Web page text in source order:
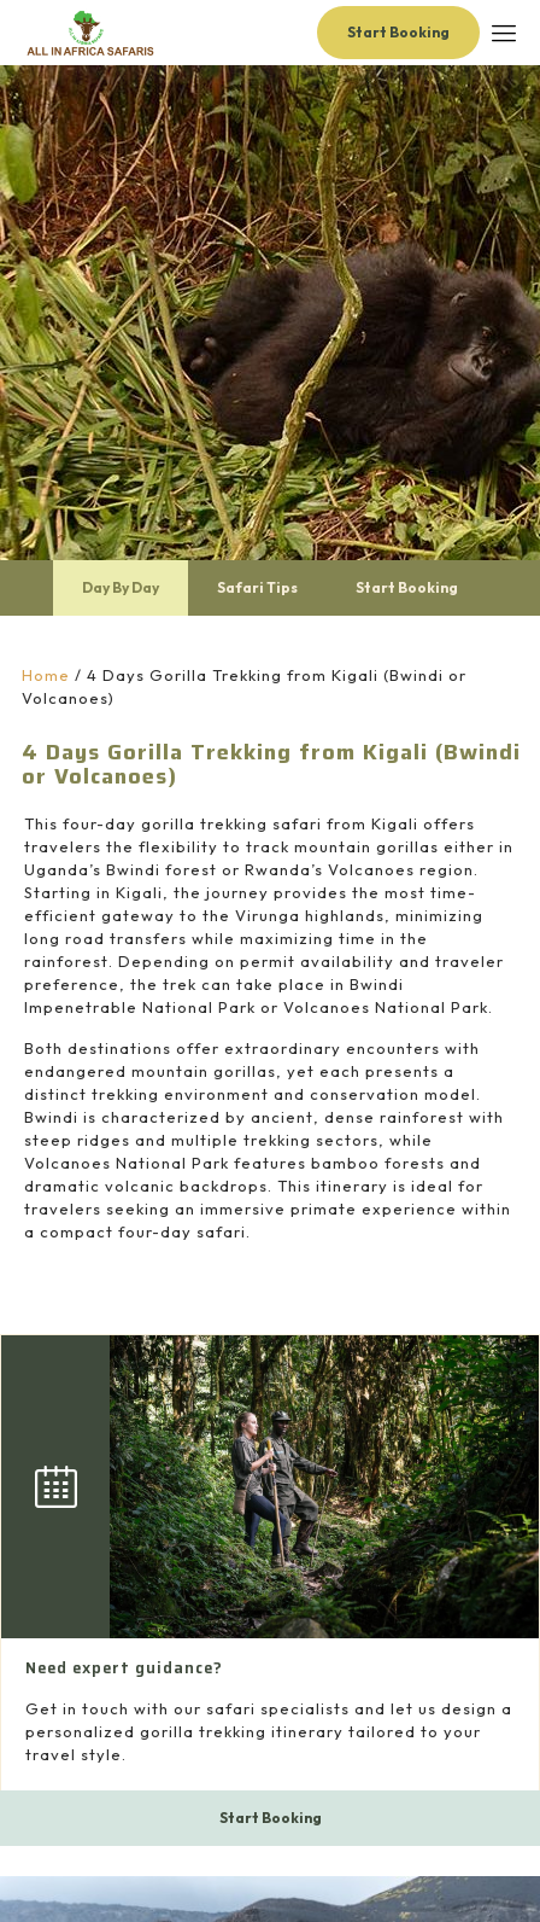
Start Booking
Day By Day Safari Tips Start Booking
Home / 4 Days Gorilla Trekking from Kigali (Bwindi or
Volcanoes)
4 Days Gorilla Trekking from Kigali (Bwindi
or Volcanoes)
This four-day gorilla trekking safari from Kigali offers
travelers the flexibility to track mountain gorillas either in
Uganda’s Bwindi forest or Rwanda’s Volcanoes region.
Starting in Kigali
, the journey provides the most time-
efficient gateway to the Virunga highlands, minimizing
long road transfers while maximizing time in the
rainforest. Depending on permit availability and traveler
preference, the trek can take place in Bwindi
Impenetrable National Park or Volcanoes National Park
Both destinations offer extraordinary encounters with
endangered mountain gorillas, yet each presents a
distinct trekking environment and conservation model.
Bwindi is characterized by ancient, dense rainforest with
steep ridges and multiple trekking sectors, while
Volcanoes National Park features bamboo forests and
dramatic volcanic backdrops. This itinerary is ideal for
travelers seeking an immersive primate experience within
a compact four-day safari.
Need expert guidance?
Get in touch with our safari specialists and let us design a
personalized gorilla trekking itinerary tailored to your
travel style.
Start Booking